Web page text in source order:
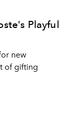
Playful
new
of gifting